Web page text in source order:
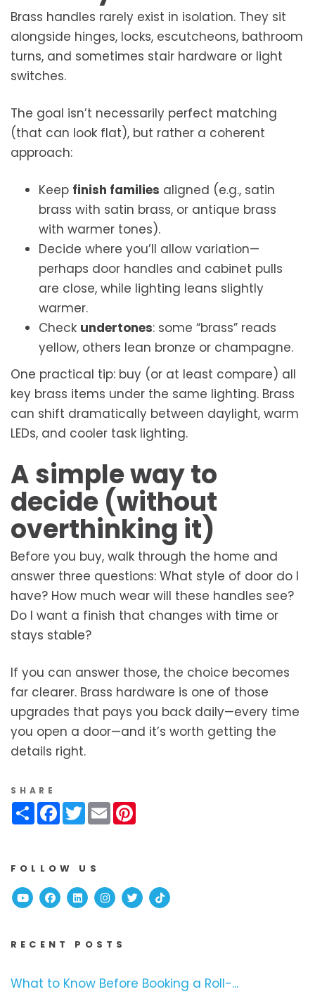
Brass handles rarely exist in isolation. They sit
alongside hinges, locks, escutcheons, bathroom
turns, and sometimes stair hardware or light
switches.
The goal isn’t necessarily perfect matching
(that can look flat), but rather a coherent
approach:
Keep finish families aligned (e.g., satin
brass with satin brass, or antique brass
with warmer tones).
Decide where you’ll allow variation—
perhaps door handles and cabinet pulls
are close, while lighting leans slightly
warmer.
Check undertones: some “brass” reads
yellow, others lean bronze or champagne.
One practical tip: buy (or at least compare) all
key brass items under the same lighting. Brass
can shift dramatically between daylight, warm
LEDs, and cooler task lighting.
A simple way to
decide (without
overthinking it)
Before you buy, walk through the home and
answer three questions: What style of door do I
have? How much wear will these handles see?
Do I want a finish that changes with time or
stays stable?
If you can answer those, the choice becomes
far clearer. Brass hardware is one of those
upgrades that pays you back daily—every time
you open a door—and it’s worth getting the
details right.
SHARE
ShareFacebook
Twitter
Email
FOLLOW US
YoutubeFacebook
Linked InInstagram
TwitterTikTok
RECENT POSTS
What to Know Before Booking a Roll-...